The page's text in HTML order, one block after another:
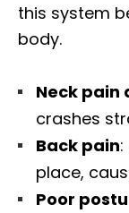
this system
body.
Neck pain
crashes
Back pain
place,
Poor